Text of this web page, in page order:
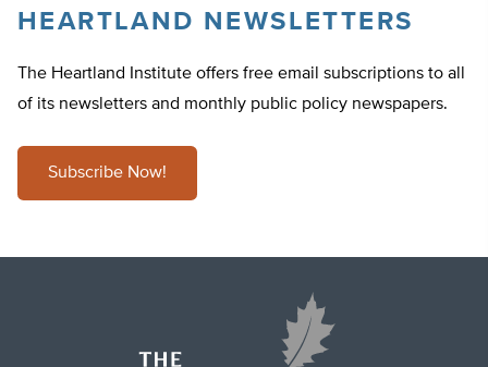
HEARTLAND NEWSLETTERS
The Heartland Institute offers free email subscriptions to all
of its newsletters and monthly public policy newspapers.
Subscribe Now!